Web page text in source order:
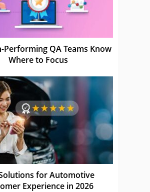
Performing QA Teams Know
Where to Focus
for Automotive
Experience in 2026